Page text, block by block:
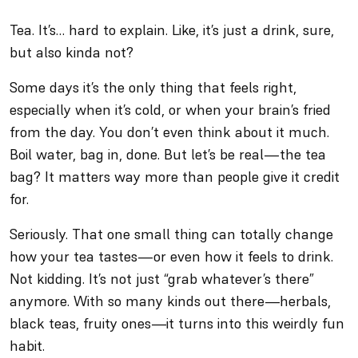
Tea. It’s… hard to explain. Like, it’s just a drink, sure,
but also kinda not?
Some days it’s the only thing that feels right,
especially when it’s cold, or when your brain’s fried
from the day. You don’t even think about it much.
Boil water, bag in, done. But let’s be real—the tea
bag? It matters way more than people give it credit
for.
Seriously. That one small thing can totally change
how your tea tastes—or even how it feels to drink.
Not kidding. It’s not just “grab whatever’s there”
anymore. With so many kinds out there—herbals,
black teas, fruity ones—it turns into this weirdly fun
habit.